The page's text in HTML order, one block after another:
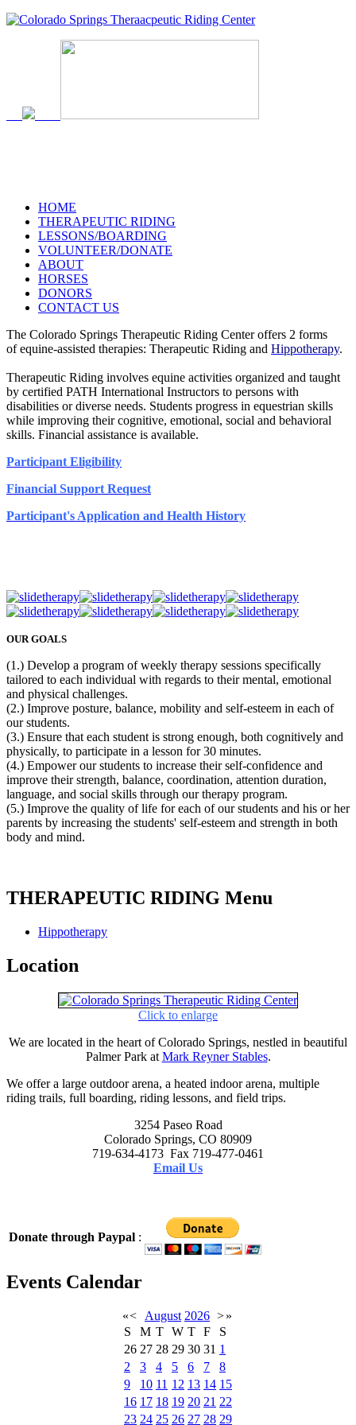
HOME
THERAPEUTIC RIDING
LESSONS/BOARDING
VOLUNTEER/DONATE
ABOUT
HORSES
DONORS
CONTACT US
The Colorado Springs Therapeutic Riding Center offers 2 forms
of equine-assisted therapies: Therapeutic Riding and Hippotherapy.
Therapeutic Riding involves equine activities organized and taught
by certified PATH International Instructors to persons with
disabilities or diverse needs. Students progress in equestrian skills
while improving their cognitive, emotional, social and behavioral
skills. Financial assistance is available.
Participant Eligibility
Financial Support Request
Participant's Application and Health History
OUR GOALS
(1.) Develop a program of weekly therapy sessions specifically
tailored to each individual with regards to their mental, emotional
and physical challenges.
(2.) Improve posture, balance, mobility and self-esteem in each of
our students.
(3.) Ensure that each student is strong enough, both cognitively and
physically, to participate in a lesson for 30 minutes.
(4.) Empower our students to increase their self-confidence and
improve their strength, balance, coordination, attention duration,
language, and social skills through our therapy program.
(5.) Improve the quality of life for each of our students and his or her
parents by increasing the students' self-esteem and strength in both
body and mind.
THERAPEUTIC RIDING Menu
Hippotherapy
Location
Click to enlarge
We are located in the heart of Colorado Springs, nestled in beautiful
Palmer Park at Mark Reyner Stables.
We offer a large outdoor arena, a heated indoor arena, multiple
riding trails, full boarding, riding lessons, and field trips.
3254 Paseo Road
Colorado Springs, CO 80909
719-634-4173 Fax 719-477-0461
Email Us
Donate through Paypal :
Events Calendar
«< August 2026 >»
S
M T W T F
S
26 27 28 29 30 31 1
2
3 4 5 6 7
8
9
10 11 12 13 14 15
16 17 18 19 20 21 22
23 24 25 26 27 28 29